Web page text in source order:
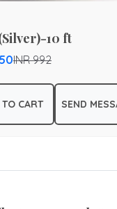
10 ft
INR 992
CART SEND